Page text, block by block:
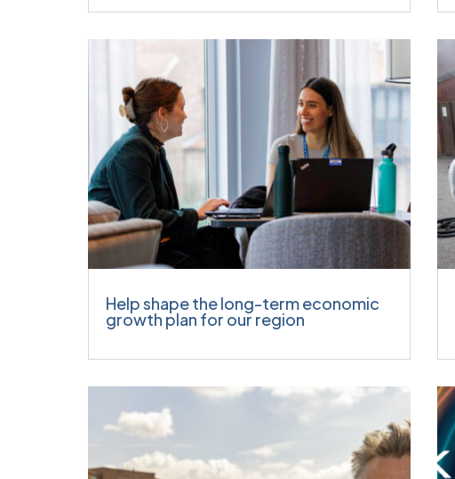
Help shape the long-term economic
growth plan for our region